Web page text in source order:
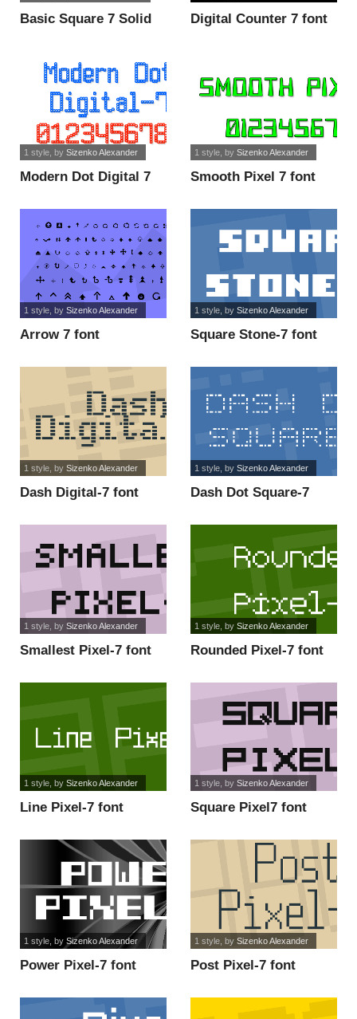
Basic Square 7 Solid
Digital Counter 7 font
Modern Dot Digital 7
1 style, by Sizenko Alexander
Smooth Pixel 7 font
1 style, by Sizenko Alexander
Arrow 7 font
1 style, by Sizenko Alexander
Square Stone-7 font
1 style, by Sizenko Alexander
Dash Digital-7 font
1 style, by Sizenko Alexander
Dash Dot Square-7
1 style, by Sizenko Alexander
Smallest Pixel-7 font
1 style, by Sizenko Alexander
Rounded Pixel-7 font
1 style, by Sizenko Alexander
Line Pixel-7 font
1 style, by Sizenko Alexander
Square Pixel7 font
1 style, by Sizenko Alexander
Power Pixel-7 font
1 style, by Sizenko Alexander
Post Pixel-7 font
1 style, by Sizenko Alexander